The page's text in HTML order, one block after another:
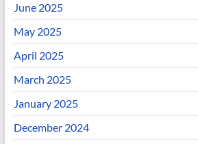
June 2025
May 2025
April 2025
March 2025
January 2025
December 2024